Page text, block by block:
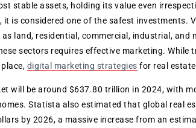
stable assets, holding its value even
is considered one of the safest investments.
land, residential, commercial, industrial, and
sectors requires effective marketing. While
digital marketing strategies for real
will be around $637.80 trillion in 2024, with
Statista also estimated that global real
by 2026, a massive increase from an